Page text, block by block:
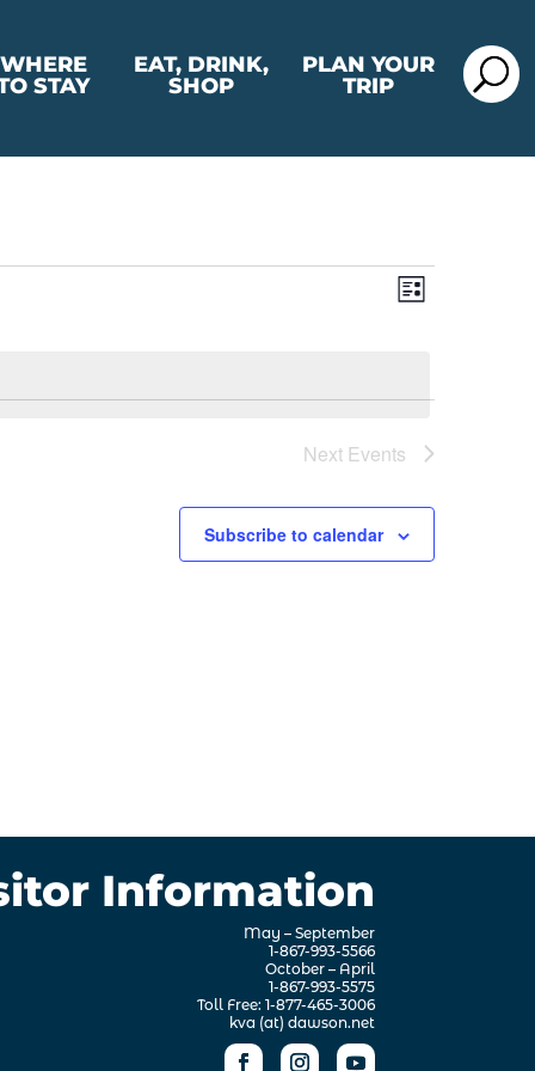
WHERE
STAY
EAT, DRINK,
SHOP
PLAN YOUR
TRIP
Event
List
Next Events
Subscribe to calendar
Information
May – September
1-867-993-5566
October – April
1-867-993-5575
Toll Free: 1-877-465-3006
kva (at) dawson.net